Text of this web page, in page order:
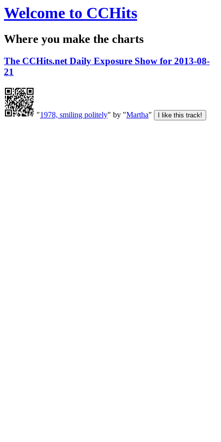
Welcome to CCHits
Where you make the charts
The CCHits.net Daily Exposure Show for 2013-08-
21
"1978, smiling politely" by "Martha"